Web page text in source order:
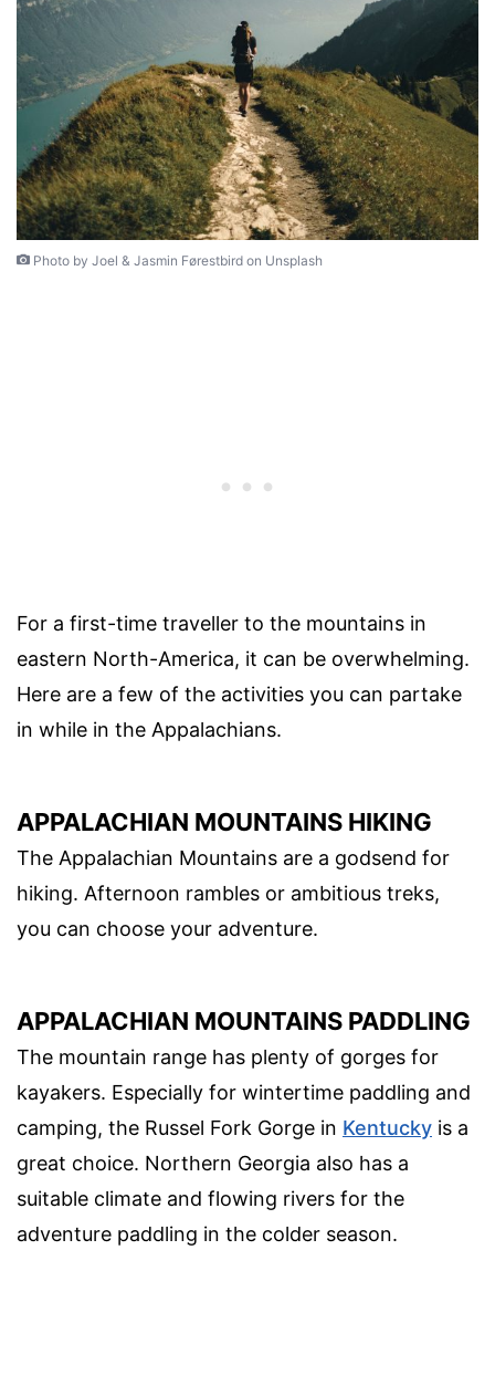
Photo by Joel & Jasmin Førestbird on Unsplash
For a first-time traveller to the mountains in
eastern North-America, it can be overwhelming.
Here are a few of the activities you can partake
in while in the Appalachians.
APPALACHIAN MOUNTAINS HIKING
The Appalachian Mountains are a godsend for
hiking. Afternoon rambles or ambitious treks,
you can choose your adventure.
APPALACHIAN MOUNTAINS PADDLING
The mountain range has plenty of gorges for
kayakers. Especially for wintertime paddling and
camping, the Russel Fork Gorge in Kentucky is a
great choice. Northern Georgia also has a
suitable climate and flowing rivers for the
adventure paddling in the colder season.